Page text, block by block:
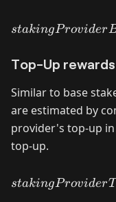
stakingProvider
Top-Up rewards
Similar to base
are estimated by
provider's top-up
top-up.
stakingProviderT